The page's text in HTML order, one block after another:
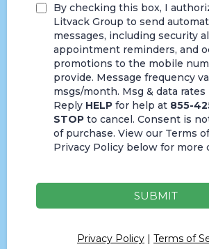
By checking this box, I
Litvack Group to send
messages, including security
appointment reminders, and
promotions to the mobile
provide. Message frequency
msgs/month. Msg & data rates
Reply HELP for help at 855-
STOP to cancel. Consent is
of purchase. View our Terms
Privacy Policy below for more
SUBMIT
Privacy Policy | Terms of